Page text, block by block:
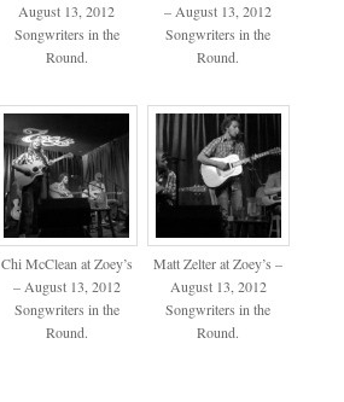
August 13, 2012
Songwriters in the
Round.
– August 13, 2012
Songwriters in the
Round.
Chi McClean at Zoey’s
– August 13, 2012
Songwriters in the
Round.
Matt Zelter at Zoey’s –
August 13, 2012
Songwriters in the
Round.